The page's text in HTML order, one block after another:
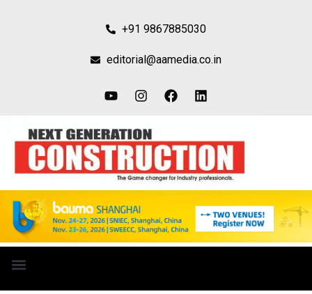
+91 9867885030
editorial@aamedia.co.in